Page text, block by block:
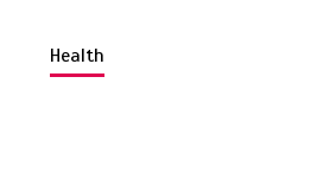
Health